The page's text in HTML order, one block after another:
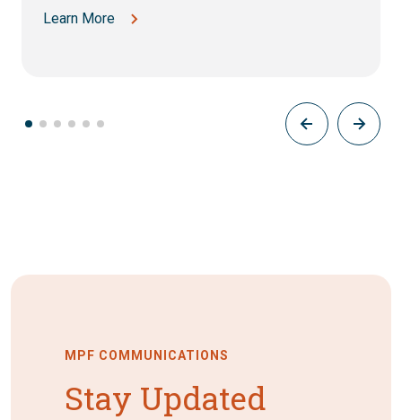
Learn More
MPF COMMUNICATIONS
Stay Updated